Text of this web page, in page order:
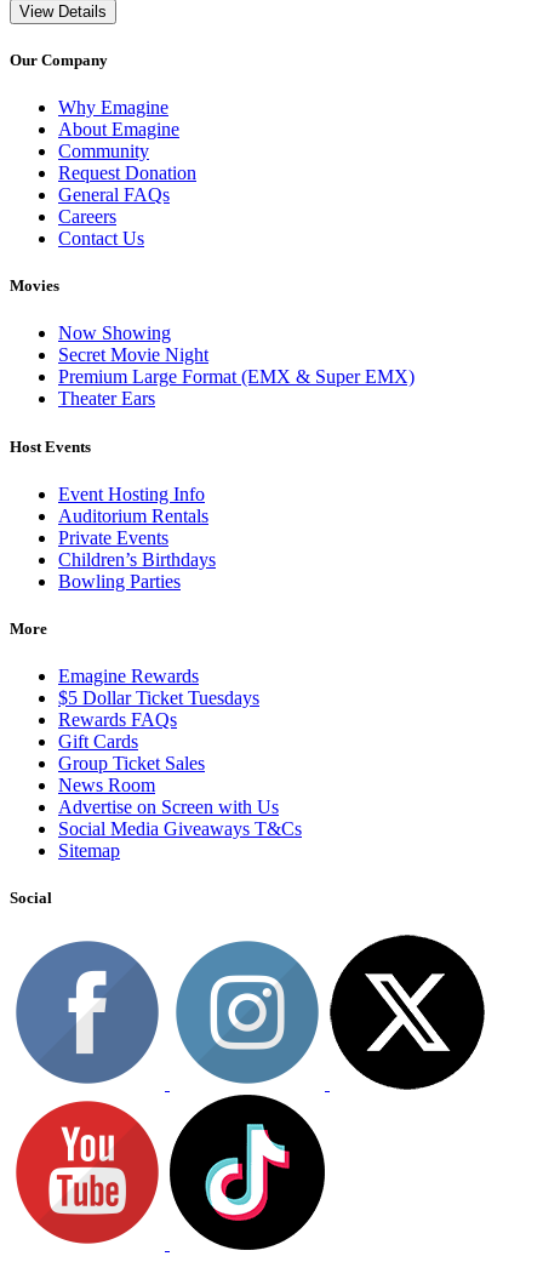
View Details
Our Company
Why Emagine
About Emagine
Community
Request Donation
General FAQs
Careers
Contact Us
Movies
Now Showing
Secret Movie Night
Premium Large Format (EMX & Super EMX)
Theater Ears
Host Events
Event Hosting Info
Auditorium Rentals
Private Events
Children’s Birthdays
Bowling Parties
More
Emagine Rewards
$5 Dollar Ticket Tuesdays
Rewards FAQs
Gift Cards
Group Ticket Sales
News Room
Advertise on Screen with Us
Social Media Giveaways T&Cs
Sitemap
Social